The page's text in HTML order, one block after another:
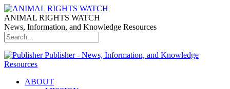
ANIMAL RIGHTS WATCH
News, Information, and Knowledge Resources
Publisher - News, Information, and Knowledge
Resources
ABOUT